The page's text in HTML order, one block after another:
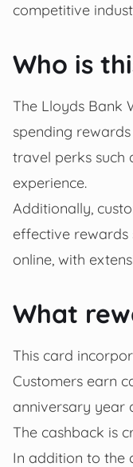
competitive
Who is
The Lloyds Bank
spending
travel perks such
experience.
Additionally,
effective rewards
online, with
What
This card
Customers earn
anniversary year
The cashback is
In addition to the